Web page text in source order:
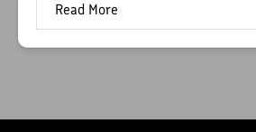
Read More